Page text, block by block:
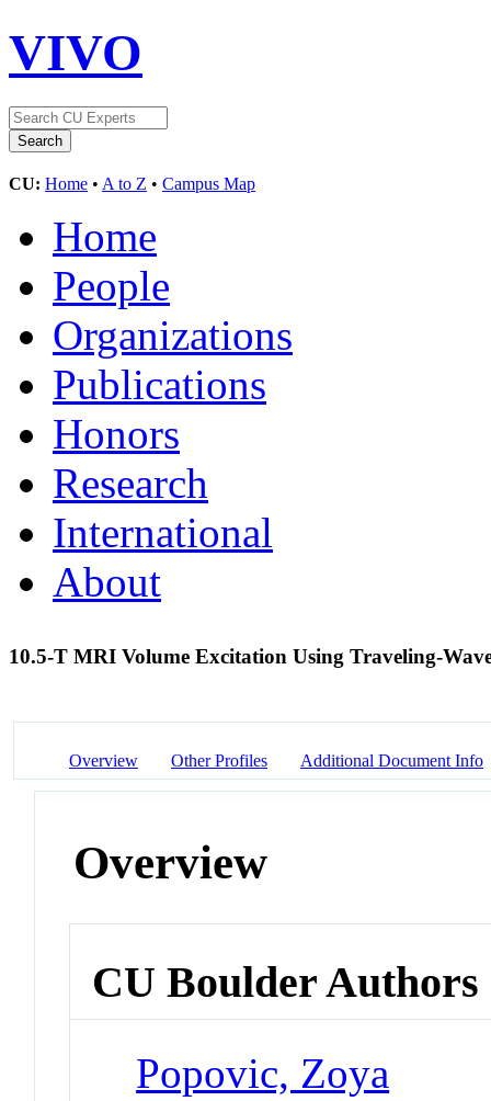
VIVO
CU: Home • A to Z • Campus Map
Home
People
Organizations
Publications
Honors
Research
International
About
10.5-T MRI Volume Excitation Using Traveling-
Overview Other Profiles Additional Document Info
Overview
CU Boulder Authors
Popovic, Zoya